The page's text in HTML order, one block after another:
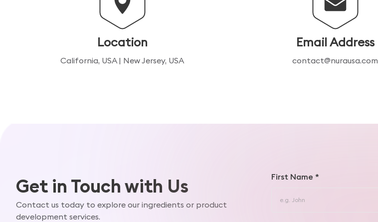
Location
California, USA | New Jersey, USA
Email Address
contact@nurausa.com
Get in Touch with Us
Contact us today to explore our ingredients or product
development services.
First Name *